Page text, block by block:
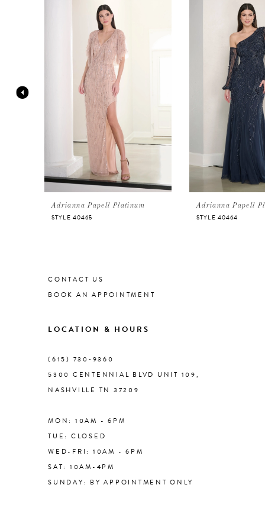
5
9
10
11
Adrianna Papell Platinum
STYLE 40465
Adrianna Papell
STYLE 40464
CONTACT US
BOOK AN APPOINTMENT
LOCATION & HOURS
(615) 730‑9360
5300 CENTENNIAL BLVD UNIT 109,
NASHVILLE TN 37209
MON: 10AM - 6PM
TUE: CLOSED
WED-FRI: 10AM - 6PM
SAT: 10AM-4PM
SUNDAY: BY APPOINTMENT ONLY